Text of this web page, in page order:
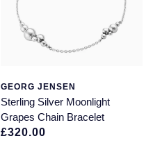
GEORG JENSEN
Sterling Silver Moonlight
Grapes Chain Bracelet
£320.00